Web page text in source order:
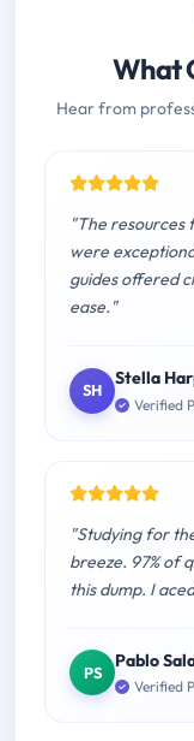
What
Hear from
"The
were
guides offered
ease."
SH
Stella
Verified
"Studying for
breeze. 97% of
this dump. I
PS
Pablo
Verified